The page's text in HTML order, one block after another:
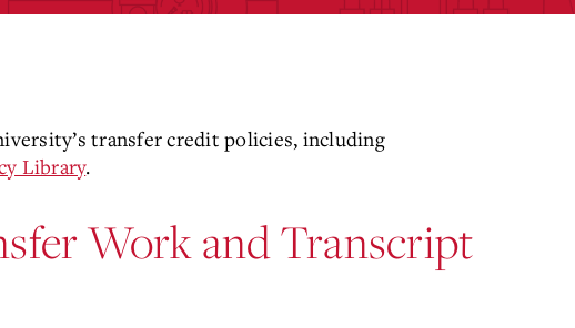
transfer credit policies, including
Library.
Work and Transcript